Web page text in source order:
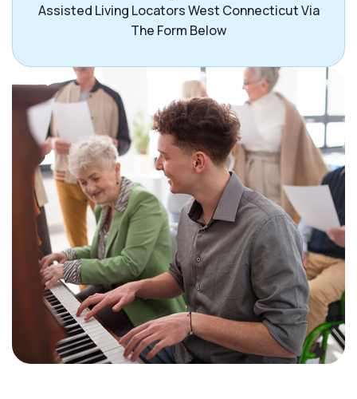
Assisted Living Locators West Connecticut Via
The Form Below